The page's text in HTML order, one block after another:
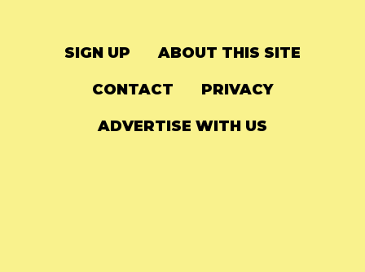
SIGN UP ABOUT THIS SITE
CONTACT PRIVACY
ADVERTISE WITH US